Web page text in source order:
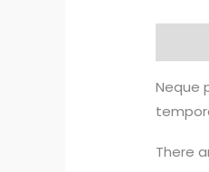
Neque
There